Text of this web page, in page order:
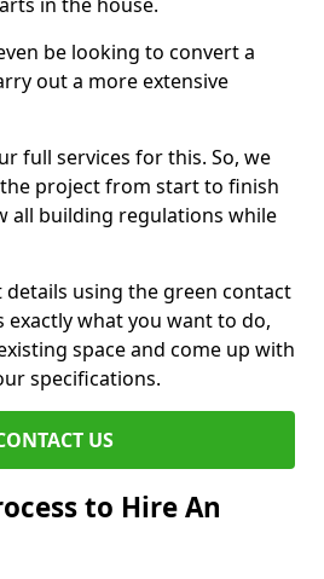
be looking to convert a
out a more extensive
full services for this. So, we
project from start to finish
all building regulations while
using the green contact
exactly what you want to do,
space and come up with
specifications.
US
to Hire An